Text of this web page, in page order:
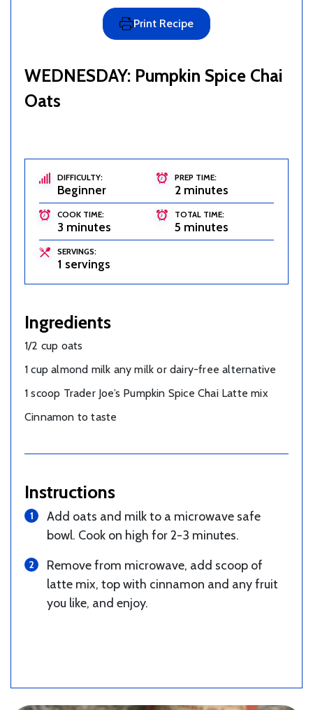
Print Recipe
WEDNESDAY: Pumpkin Spice Chai
Oats
DIFFICULTY:
Beginner
PREP TIME:
2 minutes
COOK TIME:
3 minutes
TOTAL TIME:
5 minutes
SERVINGS:
1 servings
Ingredients
1/2 cup oats
1 cup almond milk any milk or dairy-free alternative
1 scoop Trader Joe’s Pumpkin Spice Chai Latte mix
Cinnamon to taste
Instructions
Add oats and milk to a microwave safe
bowl. Cook on high for 2-3 minutes.
Remove from microwave, add scoop of
latte mix, top with cinnamon and any fruit
you like, and enjoy.